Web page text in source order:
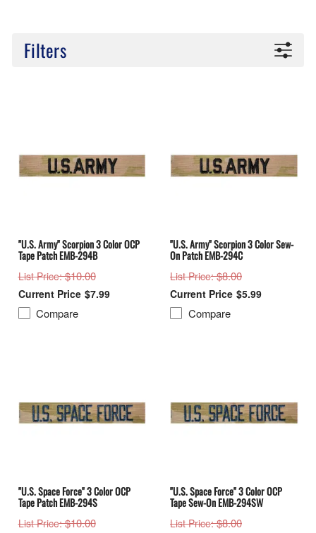
Filters
"U.S. Army" Scorpion 3 Color OCP
Tape Patch EMB-294B
List Price: $10.00
$7.99
Compare
"U.S. Army" Scorpion 3 Color Sew-
On Patch EMB-294C
List Price: $8.00
$5.99
Compare
"U.S. Space Force" 3 Color OCP
Tape Patch EMB-294S
List Price: $10.00
"U.S. Space Force" 3 Color OCP
Tape Sew-On EMB-294SW
List Price: $8.00